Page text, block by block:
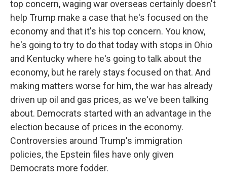
top concern, waging war overseas certainly doesn't
help Trump make a case that he's focused on the
economy and that it's his top concern. You know,
he's going to try to do that today with stops in Ohio
and Kentucky where he's going to talk about the
economy, but he rarely stays focused on that. And
making matters worse for him, the war has already
driven up oil and gas prices, as we've been talking
about. Democrats started with an advantage in the
election because of prices in the economy.
Controversies around Trump's immigration
policies, the Epstein files have only given
Democrats more fodder.